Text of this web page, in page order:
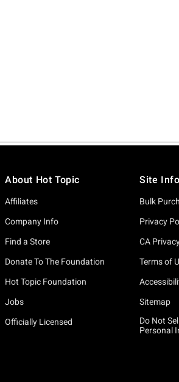
About Hot Topic
Affiliates
Company Info
Find a Store
Donate To The Foundation
Hot Topic Foundation
Jobs
Officially Licensed
Site Info
Bulk
Privacy
CA
Terms of
Sitemap
Do Not
Personal